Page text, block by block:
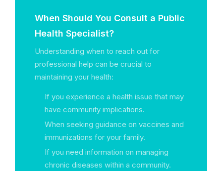
When Should You Consult a Public
Health Specialist?
Understanding when to reach out for
professional help can be crucial to
maintaining your health:
If you experience a health issue that may
have community implications.
When seeking guidance on vaccines and
immunizations for your family.
If you need information on managing
chronic diseases within a community.